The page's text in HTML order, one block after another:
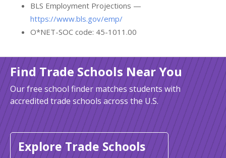
BLS Employment Projections —
https://www.bls.gov/emp/
O*NET-SOC code: 45-1011.00
Find Trade Schools Near You
Our free school finder matches students with
accredited trade schools across the U.S.
Explore Trade Schools